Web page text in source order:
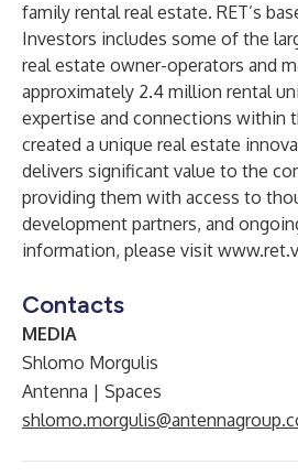
family rental real estate. RET’s
Investors includes some of the
real estate owner-operators and
approximately 2.4 million rental
expertise and connections within
created a unique real estate
delivers significant value to the
providing them with access to
development partners, and
information, please visit
Contacts
MEDIA
Shlomo Morgulis
Antenna | Spaces